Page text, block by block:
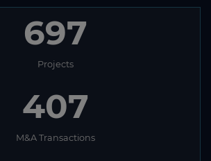
697
Projects
407
M&A Transactions